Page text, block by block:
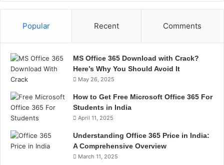
Popular Recent Comments
MS Office 365 Download with Crack?
Here’s Why You Should Avoid It
May 26, 2025
How to Get Free Microsoft Office 365 For
Students in India
April 11, 2025
Understanding Office 365 Price in India:
A Comprehensive Overview
March 11, 2025